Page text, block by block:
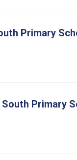
Primary
Primary